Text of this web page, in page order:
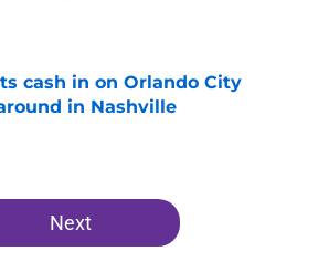
cash in on Orlando City
in Nashville
Next